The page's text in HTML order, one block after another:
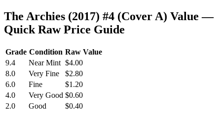
The Archies (2017) #4 (Cover A) Value —
Quick Raw Price Guide
Grade Condition Raw Value
9.4
Near Mint $4.00
8.0
Very Fine
$2.80
6.0
Fine
$1.20
4.0
Very Good $0.60
2.0
Good $0.40